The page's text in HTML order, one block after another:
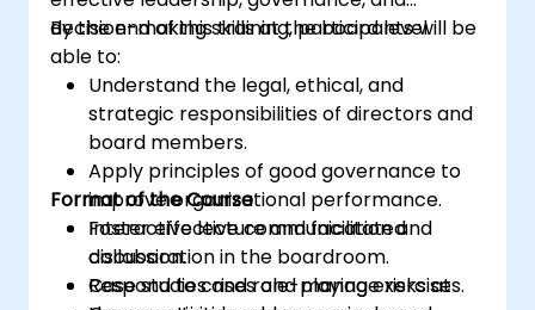
decision-making skills at the board level.
By the end of this training, participants will be
able to:
Understand the legal, ethical, and
strategic responsibilities of directors and
board members.
Apply principles of good governance to
improve organizational performance.
Foster effective communication and
collaboration in the boardroom.
Respond to crises and manage risks at
Format of the Course
Interactive lecture and facilitated
discussion.
Case studies and role-playing exercises.